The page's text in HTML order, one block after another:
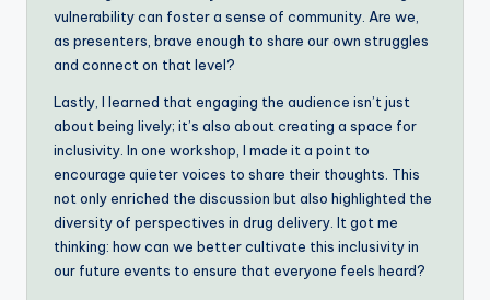
vulnerability can foster a sense of community. Are we,
as presenters, brave enough to share our own struggles
and connect on that level?
Lastly, I learned that engaging the audience isn’t just
about being lively; it’s also about creating a space for
inclusivity. In one workshop, I made it a point to
encourage quieter voices to share their thoughts. This
not only enriched the discussion but also highlighted the
diversity of perspectives in drug delivery. It got me
thinking: how can we better cultivate this inclusivity in
our future events to ensure that everyone feels heard?